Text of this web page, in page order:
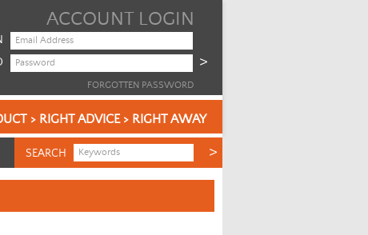
ACCOUNT LOGIN
FORGOTTEN PASSWORD
> RIGHT ADVICE > RIGHT AWAY
SEARCH